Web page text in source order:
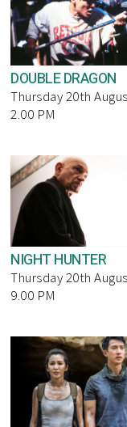
DOUBLE DRAGON
Thursday 20th
2.00 PM
NIGHT HUNTER
Thursday 20th
9.00 PM